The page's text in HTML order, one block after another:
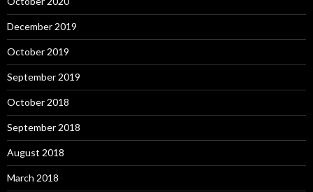
December 2019
October 2019
September 2019
October 2018
September 2018
August 2018
March 2018